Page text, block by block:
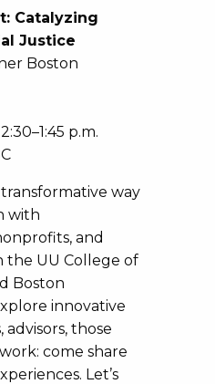
Catalyzing
Justice
Boston
p.m.
way
with
and
the UU College of
Boston
innovative
advisors, those
come share
Let’s